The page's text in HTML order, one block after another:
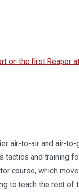
on the first Reaper
air-to-air and air-
tactics and training
course, which
to teach the rest of